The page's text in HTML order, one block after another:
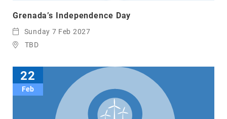
Grenada’s Independence Day
Sunday 7 Feb 2027
TBD
22
Feb